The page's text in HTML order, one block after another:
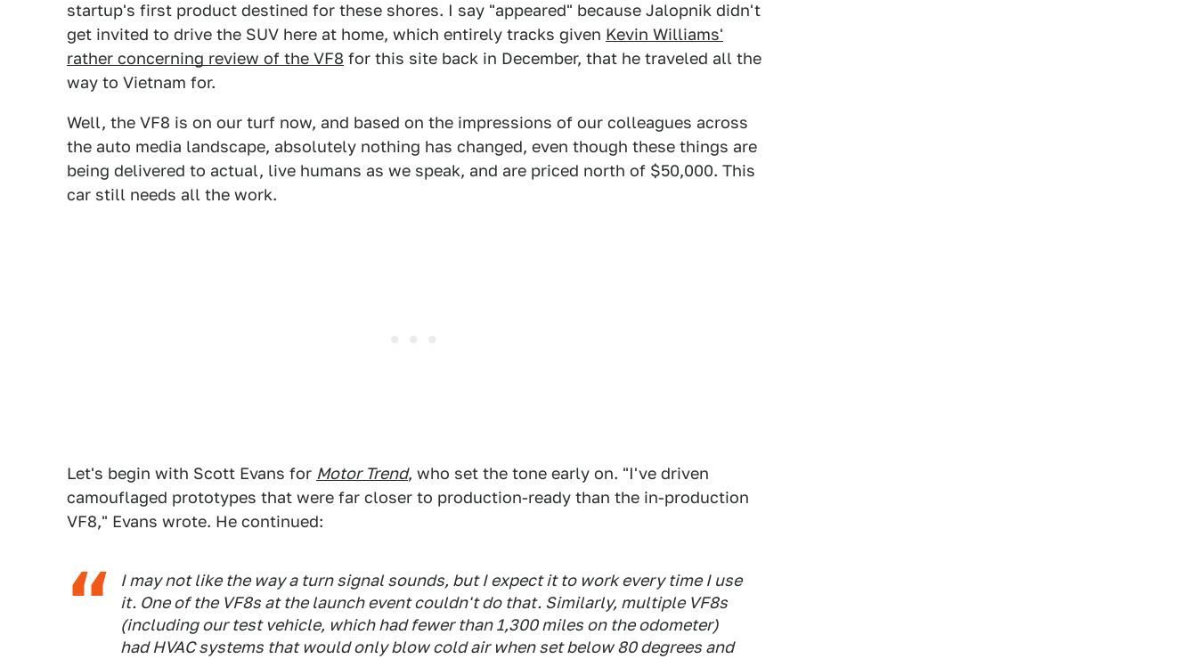
startup's first product destined for these shores. I say "appeared" because Jalopnik didn't
get invited to drive the SUV here at home, which entirely tracks given Kevin Williams'
rather concerning review of the VF8 for this site back in December, that he traveled all the
way to Vietnam for.
Well, the VF8 is on our turf now, and based on the impressions of our colleagues across
the auto media landscape, absolutely nothing has changed, even though these things are
being delivered to actual, live humans as we speak, and are priced north of $50,000. This
car still needs all the work.
Let's begin with Scott Evans for Motor Trend, who set the tone early on. "I've driven
camouflaged prototypes that were far closer to production-ready than the in-production
VF8," Evans wrote. He continued:
I may not like the way a turn signal sounds, but I expect it to work every time I use
it. One of the VF8s at the launch event couldn't do that. Similarly, multiple VF8s
(including our test vehicle, which had fewer than 1,300 miles on the odometer)
had HVAC systems that would only blow cold air when set below 80 degrees and